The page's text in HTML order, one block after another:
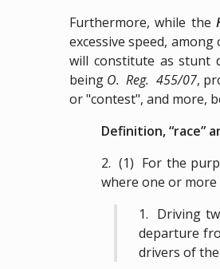
Furthermore, while the
excessive speed,
will constitute as stunt
being O. Reg. 455/07,
or "contest", and more,
Definition, “race”
2. (1) For the
where one or
1. Driving
departure
drivers of